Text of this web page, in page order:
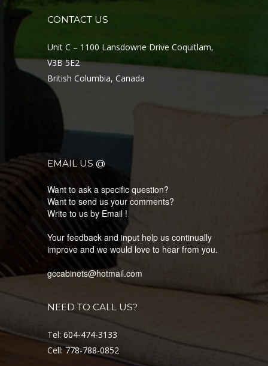
KNOW MORE ABOUT OUR LATEST COLLECTION
COOKTOPS
MAI30 SS
VIEW DETAIL
CONTACT US
Unit C – 1100 Lansdowne Drive Coquitlam,
V3B 5E2
British Columbia, Canada
EMAIL US @
Want to ask a specific question?
Want to send us your comments?
Write to us by Email !
Your feedback and input help us continually
improve and we would love to hear from you.
gccabinets@hotmail.com
NEED TO CALL US?
Tel: 604-474-3133
Cell: 778-788-0852